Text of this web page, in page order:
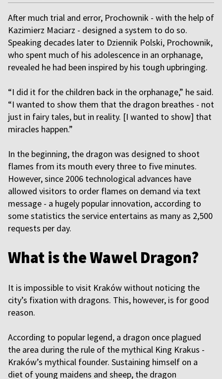
After much trial and error, Prochownik - with the help of
Kazimierz Maciarz - designed a system to do so.
Speaking decades later to Dziennik Polski, Prochownik,
who spent much of his adolescence in an orphanage,
revealed he had been inspired by his tough upbringing.
“I did it for the children back in the orphanage,” he said.
“I wanted to show them that the dragon breathes - not
just in fairy tales, but in reality. [I wanted to show] that
miracles happen.”
In the beginning, the dragon was designed to shoot
flames from its mouth every three to five minutes.
However, since 2006 technological advances have
allowed visitors to order flames on demand via text
message - a hugely popular innovation, according to
some statistics the service entertains as many as 2,500
requests per day.
What is the Wawel Dragon?
It is impossible to visit Kraków without noticing the
city’s fixation with dragons. This, however, is for good
reason.
According to popular legend, a dragon once plagued
the area during the rule of the mythical King Krakus -
Kraków’s mythical founder. Sustaining himself on a
diet of young maidens and sheep, the dragon